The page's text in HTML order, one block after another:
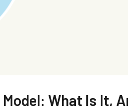
What Is It,